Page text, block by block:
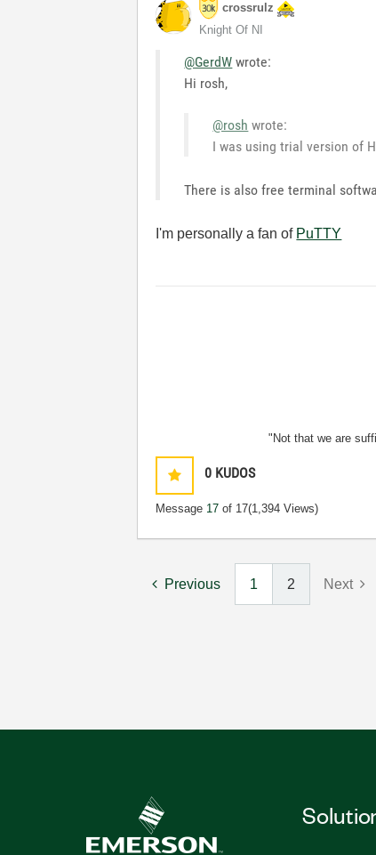
crossrulz
Knight Of NI
@GerdW wrote:
Hi rosh,
@rosh wrote:
I was using trial version of
There is also free terminal
I'm personally a fan of PuTTY
"Not that we are
0 KUDOS
Message 17 of 17(1,394 Views)
Previous 1 2 Next